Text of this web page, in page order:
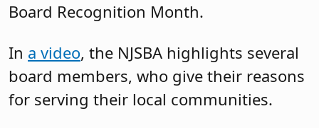
Board Recognition Month.
In a video, the NJSBA highlights several
board members, who give their reasons
for serving their local communities.